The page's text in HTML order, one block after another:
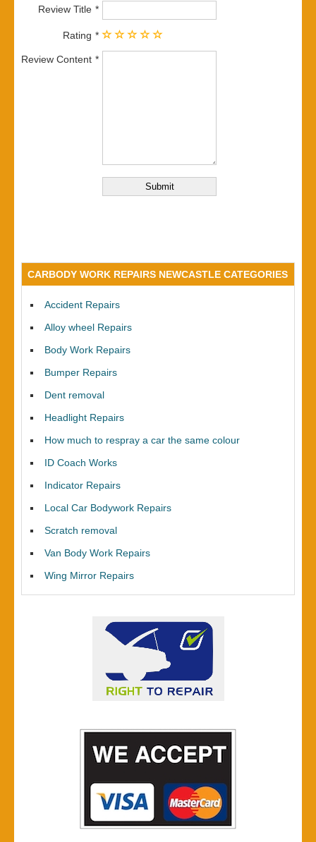
Review Title
Rating
Review Content
CARBODY WORK REPAIRS NEWCASTLE CATEGORIES
Accident Repairs
Alloy wheel Repairs
Body Work Repairs
Bumper Repairs
Dent removal
Headlight Repairs
How much to respray a car the same colour
ID Coach Works
Indicator Repairs
Local Car Bodywork Repairs
Scratch removal
Van Body Work Repairs
Wing Mirror Repairs